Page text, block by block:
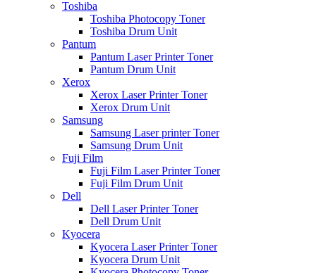
Toshiba
Toshiba Photocopy Toner
Toshiba Drum Unit
Pantum
Pantum Laser Printer Toner
Pantum Drum Unit
Xerox
Xerox Laser Printer Toner
Xerox Drum Unit
Samsung
Samsung Laser printer Toner
Samsung Drum Unit
Fuji Film
Fuji Film Laser Printer Toner
Fuji Film Drum Unit
Dell
Dell Laser Printer Toner
Dell Drum Unit
Kyocera
Kyocera Laser Printer Toner
Kyocera Drum Unit